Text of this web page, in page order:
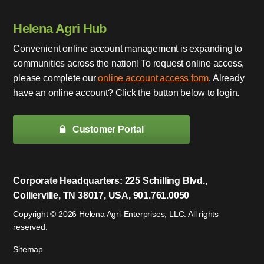
Helena Agri Hub
Convenient online account management is expanding to
communities across the nation! To request online access,
please complete ouronline account access form. Already
have an online account? Click the button below to login.
Customer Portal
Corporate Headquarters: 225 Schilling Blvd.,
Collierville, TN 38017, USA, 901.761.0050
Copyright © 2026 Helena Agri-Enterprises, LLC. All rights
reserved.
Sitemap